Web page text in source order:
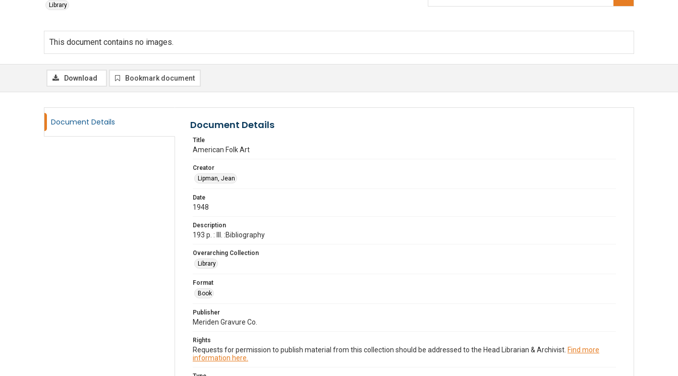
Library
This document contains no images.
Download Bookmark document
Document Details Document Details
Title
American Folk Art
Creator
Lipman, Jean
Date
1948
Description
193 p. : Ill. :Bibliography
Overarching Collection
Library
Format
Book
Publisher
Meriden Gravure Co.
Rights
Requests for permission to publish material from this collection should be addressed to the Head Librarian & Archivist. Find more
information here.